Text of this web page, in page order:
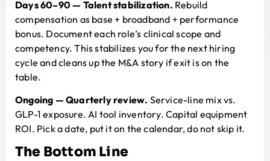
Days 60–90 — Talent stabilization. Rebuild
compensation as base + broadband + performance
bonus. Document each role’s clinical scope and
competency. This stabilizes you for the next hiring
cycle and cleans up the M&A story if exit is on the
table.
Ongoing — Quarterly review. Service-line mix vs.
GLP-1 exposure. AI tool inventory. Capital equipment
ROI. Pick a date, put it on the calendar, do not skip it.
The Bottom Line